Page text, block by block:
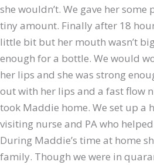
she wouldn’t. We gave her
tiny amount. Finally after 18
little bit but her mouth wasn’t
enough for a bottle. We would
her lips and she was strong
out with her lips and a fast flow
took Maddie home. We set up a
visiting nurse and PA who
During Maddie’s time at home
family. Though we were in